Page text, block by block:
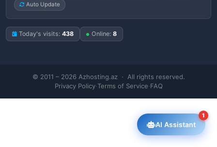
Auto Update
Today's visits: 438 Online: 8
© 2011 – 2026 Azhosting.az · All rights reserved.
Privacy Policy·Terms of Service·FAQ
AI Assistant
1